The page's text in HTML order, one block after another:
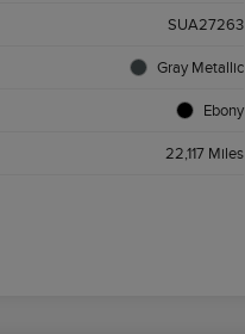
SUA27263
Gray Metallic
Ebony
22,117 Miles